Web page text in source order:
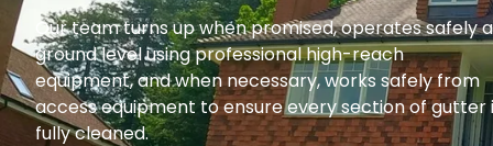
Our team turns up when promised, operates safely
ground level using professional high-reach
equipment, and when necessary, works safely from
access equipment to ensure every section of gutter
fully cleaned.